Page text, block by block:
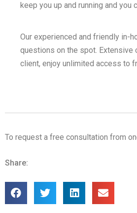
keep you up and running and
Our experienced and friendly in-
questions on the spot. Extensive
client, enjoy unlimited access to
To request a free consultation from
Share: